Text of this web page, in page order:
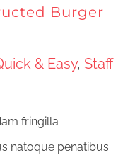
Burger
& Easy, Staff
fringilla
natoque penatibus